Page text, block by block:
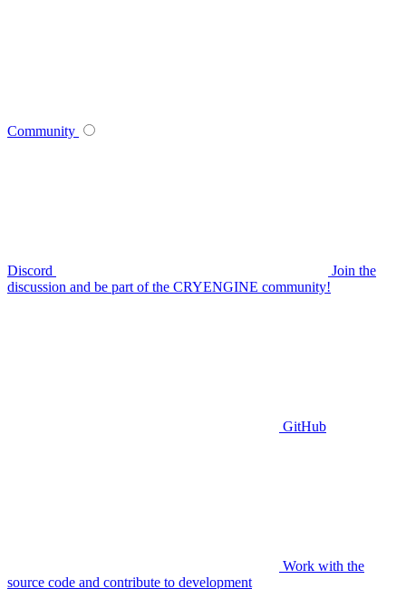
Community
Discord
Join the
discussion and be part of the CRYENGINE community!
GitHub
Work with the
source code and contribute to development